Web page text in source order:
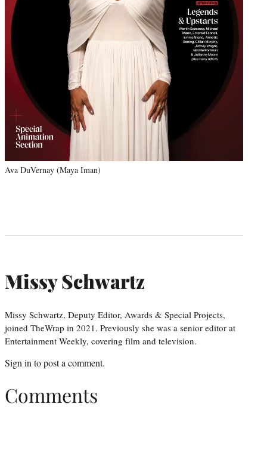
Ava DuVernay (Maya Iman)
Missy Schwartz
Missy Schwartz, Deputy Editor, Awards & Special Projects,
joined TheWrap in 2021. Previously she was a senior editor at
Entertainment Weekly, covering film and television.
Sign in to post a comment.
Comments